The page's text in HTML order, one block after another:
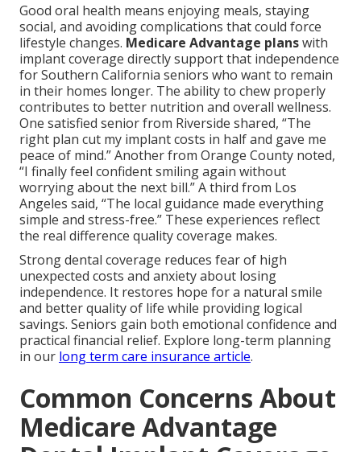
Good oral health means enjoying meals, staying
social, and avoiding complications that could force
lifestyle changes. Medicare Advantage planswith
implant coverage directly support that independence
for Southern California seniors who want to remain
in their homes longer. The ability to chew properly
contributes to better nutrition and overall wellness.
One satisfied senior from Riverside shared, “The
right plan cut my implant costs in half and gave me
peace of mind.” Another from Orange County noted,
“I finally feel confident smiling again without
worrying about the next bill.” A third from Los
Angeles said, “The local guidance made everything
simple and stress-free.” These experiences reflect
the real difference quality coverage makes.
Strong dental coverage reduces fear of high
unexpected costs and anxiety about losing
independence. It restores hope for a natural smile
and better quality of life while providing logical
savings. Seniors gain both emotional confidence and
practical financial relief. Explore long-term planning
in our long term care insurance article.
Common Concerns About
Medicare Advantage